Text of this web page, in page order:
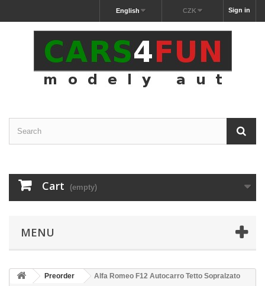
Sign in
CZK
English
Cart (empty)
MENU
Preorder
Alfa Romeo F12 Autocarro Tetto Sopralzato